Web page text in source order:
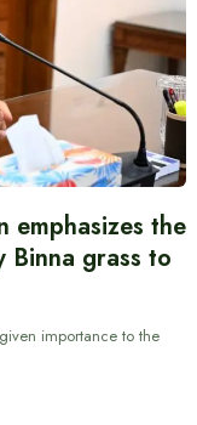
emphasizes the
Binna grass to
importance to the